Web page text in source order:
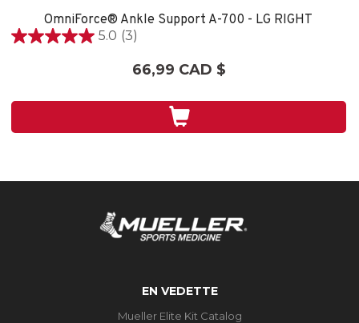
OmniForce® Ankle Support A-700 - LG RIGHT
5.0 (3)
5.0
3
66,99 CAD $
EN VEDETTE
Mueller Elite Kit Catalog